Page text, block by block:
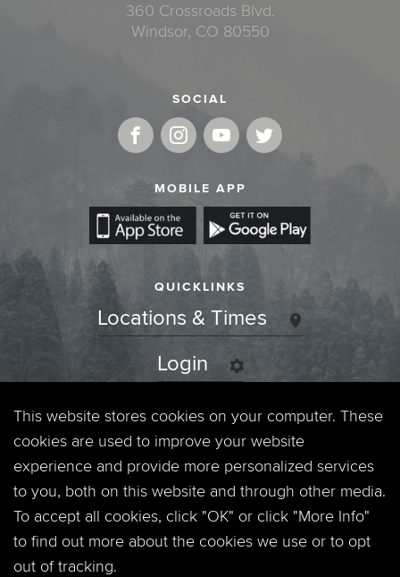
360 Crossroads Blvd.
Windsor, CO 80550
SOCIAL
MOBILE APP
QUICKLINKS
Locations & Times
Login
Events
Jobs
Privacy Policy
Contact
This website stores cookies on your computer. These
cookies are used to improve your website
experience and provide more personalized services
to you, both on this website and through other media.
To accept all cookies, click "OK" or click "More Info"
to find out more about the cookies we use or to opt
out of tracking.